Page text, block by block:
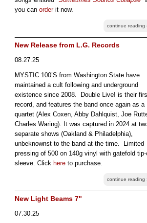
you can orderit now.
continue reading
New Release from L.G. Records
08.27.25
MYSTIC 100’S from Washington State have
maintained a cult following and underground
existence since 2008. Double Live! is their
record, and features the band once again as a
quartet (Alex Coxen, Abby Dahlquist, Joe
Charles Waring). It was captured in 2024 at
separate shows (Oakland & Philadelphia),
unbeknownst to the band at the time. Limited
pressing of 500 on 140g vinyl with gatefold tip-
sleeve. Click here to purchase.
continue reading
New Light Beams 7"
07.30.25